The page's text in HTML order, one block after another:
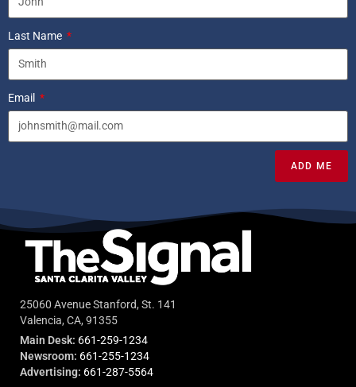
Last Name
Email
ADD ME
25060 Avenue Stanford, St. 141
Valencia, CA, 91355
Main Desk: 661-259-1234
Newsroom: 661-255-1234
Advertising: 661-287-5564